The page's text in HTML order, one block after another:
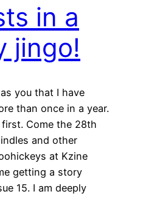
in a
jingo!
you that I have
than once in a year.
Come the 28th
and other
at Kzine
getting a story
15. I am deeply